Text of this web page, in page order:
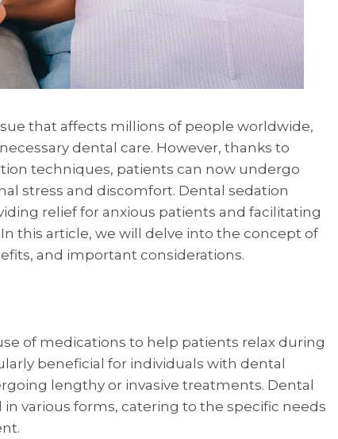
that affects millions of people worldwide,
dental care. However, thanks to
techniques, patients can now undergo
stress and discomfort. Dental sedation
relief for anxious patients and facilitating
this article, we will delve into the concept of
and important considerations.
of medications to help patients relax during
beneficial for individuals with dental
lengthy or invasive treatments. Dental
various forms, catering to the specific needs